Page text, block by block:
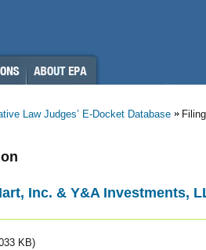
Law Judges’ E-Docket Database
Inc. & Y&A Investments,
KB)